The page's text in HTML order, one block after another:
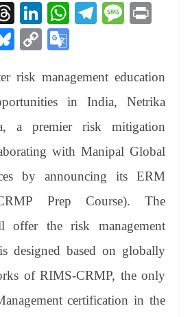
T
hr
ea
ds
Li
nk
ed
In
W
A
pp
Te
a
m
M
ge
Bl
sk
y
C
y
Li
nk
gl
e
Tr
an
sl
at
e
risk management education
in India, Netrika
a premier risk mitigation
with Manipal Global
by announcing its ERM
Prep Course). The
offer the risk management
designed based on globally
of RIMS-CRMP, the only
certification in the